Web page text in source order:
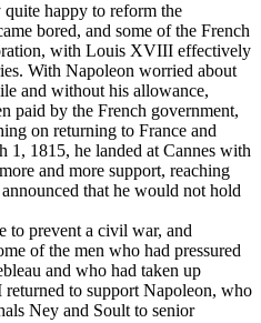
happy to reform the
bored, and some of the French
with Louis XVIII effectively
With Napoleon worried about
and without his allowance,
paid by the French government,
on returning to France and
1815, he landed at Cannes with
and more support, reaching
that he would not hold
to prevent a civil war, and
of the men who had pressured
and who had taken up
to support Napoleon, who
Ney and Soult to senior